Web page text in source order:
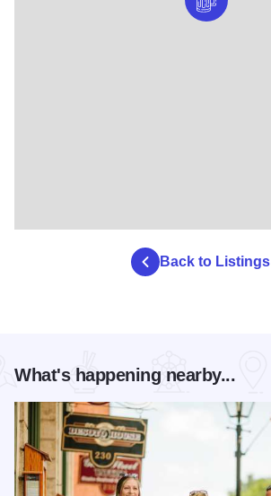
Back to Listings
What's happening nearby...